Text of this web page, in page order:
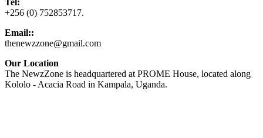
Tel:
+256 (0) 752853717.
Email::
thenewzzone@gmail.com
Our Location
The NewzZone is headquartered at PROME House, located along
Kololo - Acacia Road in Kampala, Uganda.